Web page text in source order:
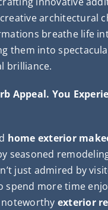
architectural
breathe life
them into
brilliance.
Appeal. You
home exterior
seasoned
just admired by
spend more time
exterior